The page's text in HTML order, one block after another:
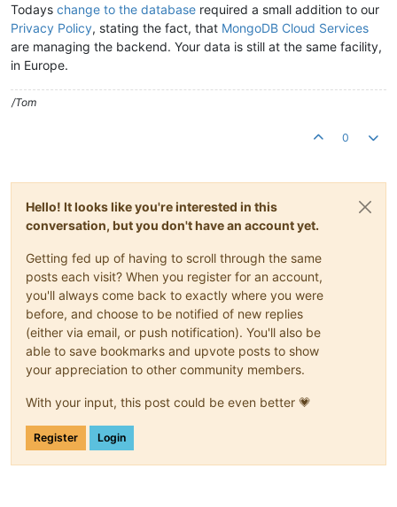
Todays change to the database required a small addition to our
Privacy Policy, stating the fact, that MongoDB Cloud Services
are managing the backend. Your data is still at the same facility,
in Europe.
/Tom
0
Hello! It looks like you're interested in this
conversation, but you don't have an account yet.
Getting fed up of having to scroll through the same
posts each visit? When you register for an account,
you'll always come back to exactly where you were
before, and choose to be notified of new replies
(either via email, or push notification). You'll also be
able to save bookmarks and upvote posts to show
your appreciation to other community members.
With your input, this post could be even better 💗
Register Login